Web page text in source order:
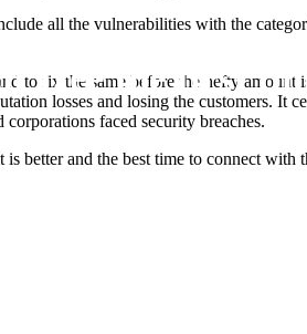
Vulnerability
free the first
all the vulnerabilities with the
to fix the same before the hefty
losses and losing the customers.
faced security breaches.
better and the best time to connect with